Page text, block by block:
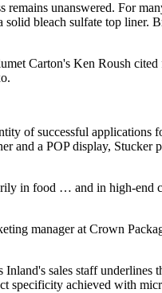
unanswered. For
bleach sulfate top liner.
Carton's Ken Roush
of successful applications
and a POP display, Stucker
in food … and in high-end
manager at Crown
sales staff
specificity achieved with